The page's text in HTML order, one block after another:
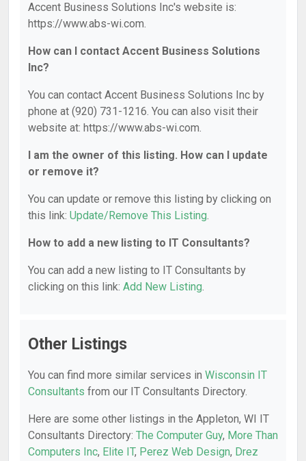
Accent Business Solutions Inc's website is:
https://www.abs-wi.com.
How can I contact Accent Business Solutions
Inc?
You can contact Accent Business Solutions Inc by
phone at (920) 731-1216. You can also visit their
website at: https://www.abs-wi.com.
I am the owner of this listing. How can I update
or remove it?
You can update or remove this listing by clicking on
this link: Update/Remove This Listing.
How to add a new listing to IT Consultants?
You can add a new listing to IT Consultants by
clicking on this link: Add New Listing.
Other Listings
You can find more similar services in Wisconsin IT
Consultants from our IT Consultants Directory.
Here are some other listings in the Appleton, WI IT
Consultants Directory: The Computer Guy, More Than
Computers Inc, Elite IT, Perez Web Design, Drez